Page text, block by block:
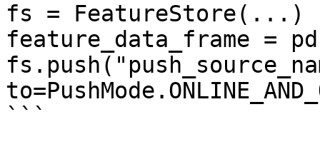
fs = FeatureStore(...)
feature_data_frame =
```